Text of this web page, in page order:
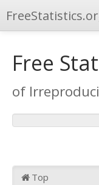
Publications
Other
Free
of
Top